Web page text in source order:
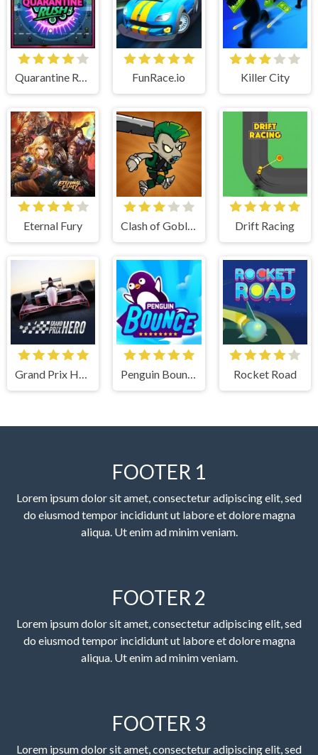
Quarantine Rush FunRace.io Killer City
Eternal Fury Clash of Goblins Drift Racing
Grand Prix Hero Penguin Bounce Rocket Road
FOOTER 1
Lorem ipsum dolor sit amet, consectetur adipiscing elit, sed
do eiusmod tempor incididunt ut labore et dolore magna
aliqua. Ut enim ad minim veniam.
FOOTER 2
Lorem ipsum dolor sit amet, consectetur adipiscing elit, sed
do eiusmod tempor incididunt ut labore et dolore magna
aliqua. Ut enim ad minim veniam.
FOOTER 3
Lorem ipsum dolor sit amet, consectetur adipiscing elit, sed